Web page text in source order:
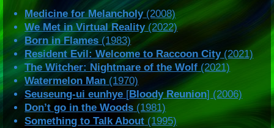
Medicine for Melancholy(2008)
We Met in Virtual Reality(2022)
Born in Flames (1983)
Resident Evil: Welcome to Raccoon City(2021)
The Witcher: Nightmare of the Wolf(2021)
Watermelon Man (1970)
Seuseung-ui eunhye [Bloody Reunion] (2006)
Don’t go in the Woods (1981)
Something to Talk About (1995)